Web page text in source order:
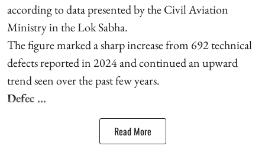
according to data presented by the Civil Aviation
Ministry in the Lok Sabha.
The figure marked a sharp increase from 692 technical
defects reported in 2024 and continued an upward
trend seen over the past few years.
Defec ...
Read More